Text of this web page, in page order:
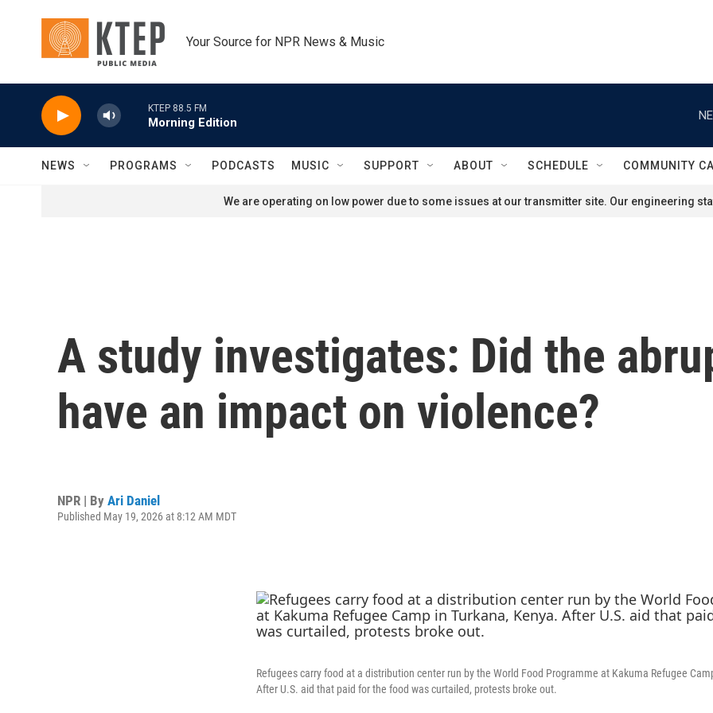
Your Source for NPR News & Music
KTEP 88.5 FM
Morning Edition
NEWS PROGRAMS PODCASTS MUSIC SUPPORT ABOUT SCHEDULE COMMUNITY
We are operating on low power due to some issues at our transmitter site. Our engineering
A study investigates: Did the
have an impact on violence?
NPR | By Ari Daniel
Published May 19, 2026 at 8:12 AM MDT
Refugees carry food at a distribution center run by the World Food Programme at Kakuma Refugee
After U.S. aid that paid for the food was curtailed, protests broke out.